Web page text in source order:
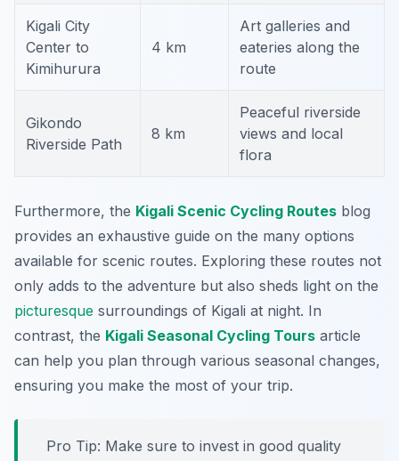
Kigali City
Center to
Kimihurura
4 km
Art galleries and
eateries along the
route
Gikondo
Riverside Path
8 km
Peaceful riverside
views and local
flora
Furthermore, the Kigali Scenic Cycling Routes blog
provides an exhaustive guide on the many options
available for scenic routes. Exploring these routes not
only adds to the adventure but also sheds light on the
picturesque surroundings of Kigali at night. In
contrast, the Kigali Seasonal Cycling Tours article
can help you plan through various seasonal changes,
ensuring you make the most of your trip.
Pro Tip: Make sure to invest in good quality